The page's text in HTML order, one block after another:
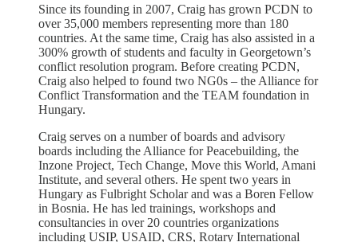
Since its founding in 2007, Craig has grown PCDN to
over 35,000 members representing more than 180
countries. At the same time, Craig has also assisted in a
300% growth of students and faculty in Georgetown’s
conflict resolution program. Before creating PCDN,
Craig also helped to found two NG0s – the Alliance for
Conflict Transformation and the TEAM foundation in
Hungary.
Craig serves on a number of boards and advisory
boards including the Alliance for Peacebuilding, the
Inzone Project, Tech Change, Move this World, Amani
Institute, and several others. He spent two years in
Hungary as Fulbright Scholar and was a Boren Fellow
in Bosnia. He has led trainings, workshops and
consultancies in over 20 countries organizations
including USIP, USAID, CRS, Rotary International